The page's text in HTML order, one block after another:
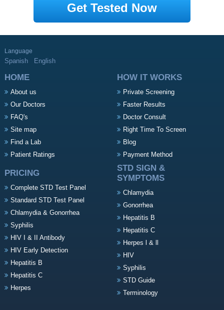
Get Tested Now
Language
Spanish English
HOME
About us
Our Doctors
FAQ's
Site map
Find a Lab
Patient Ratings
HOW IT WORKS
Private Screening
Faster Results
Doctor Consult
Right Time To Screen
Blog
Payment Method
PRICING
Complete STD Test Panel
Standard STD Test Panel
Chlamydia & Gonorrhea
Syphilis
HIV I & II Antibody
HIV Early Detection
Hepatitis B
Hepatitis C
Herpes
STD SIGN &
SYMPTOMS
Chlamydia
Gonorrhea
Hepatitis B
Hepatitis C
Herpes l & ll
HIV
Syphilis
STD Guide
Terminology